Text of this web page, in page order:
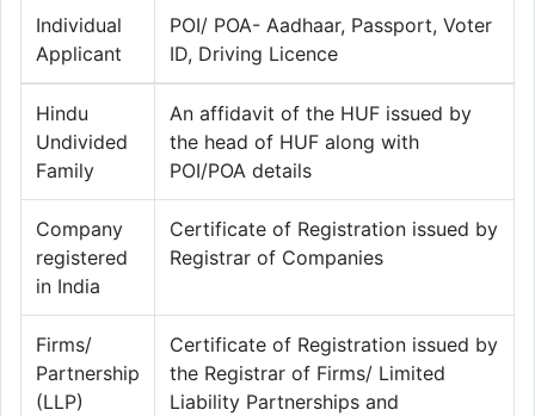
Individual
Applicant
POI/ POA- Aadhaar, Passport, Voter
ID, Driving Licence
Hindu
Undivided
Family
An affidavit of the HUF issued by
the head of HUF along with
POI/POA details
Company
registered
in India
Certificate of Registration issued by
Registrar of Companies
Firms/
Partnership
(LLP)
Certificate of Registration issued by
the Registrar of Firms/ Limited
Liability Partnerships and